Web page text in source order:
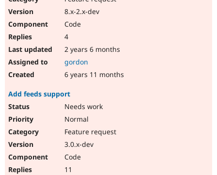
8.x-2.x-dev
Code
4
2 years 6 months
gordon
6 years 11 months
Add feeds support
Needs work
Normal
Feature request
3.0.x-dev
Code
11